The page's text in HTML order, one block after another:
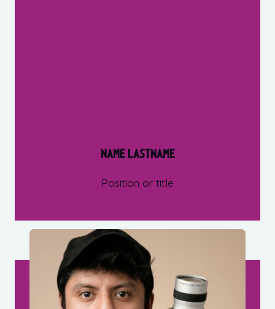
Name Lastname
Position or title